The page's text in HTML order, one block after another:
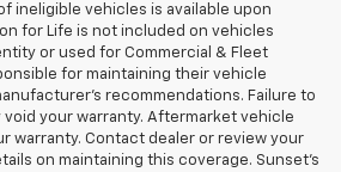
ineligible vehicles is available upon
for Life is not included on vehicles
or used for Commercial & Fleet
for maintaining their vehicle
recommendations. Failure to
your warranty. Aftermarket vehicle
warranty. Contact dealer or review your
on maintaining this coverage. Sunset’s